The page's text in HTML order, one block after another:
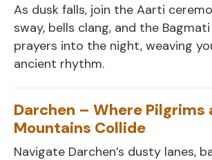
As dusk falls, join the Aarti
sway, bells clang, and the
prayers into the night, weaving
ancient rhythm.
Darchen – Where Pilgrims
Mountains Collide
Navigate Darchen’s dusty lanes,